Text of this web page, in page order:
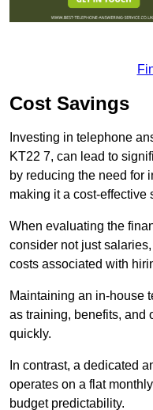
Cost Savings
Investing in telephone
KT22 7, can lead to
by reducing the need for
making it a cost-effective
When evaluating the
consider not just
costs associated with
Maintaining an in-house
as training, benefits, and
quickly.
In contrast, a dedicated
operates on a flat
budget predictability.